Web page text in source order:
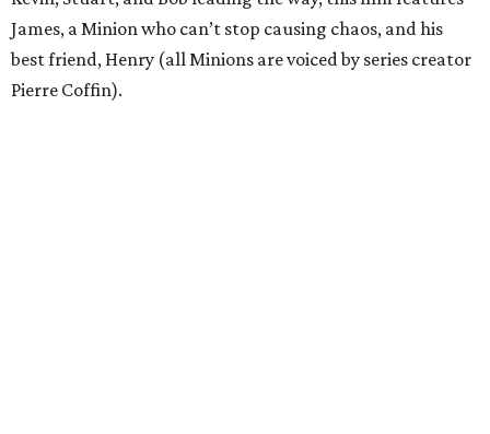
James, a Minion who can’t stop causing chaos, and his
best friend, Henry (all Minions are voiced by series creator
Pierre Coffin).